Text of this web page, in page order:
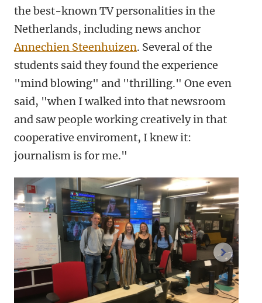
the best-known TV personalities in the
Netherlands, including news anchor
Annechien Steenhuizen. Several of the
students said they found the experience
"mind blowing" and "thrilling." One even
said, "when I walked into that newsroom
and saw people working creatively in that
cooperative enviroment, I knew it:
journalism is for me."
next